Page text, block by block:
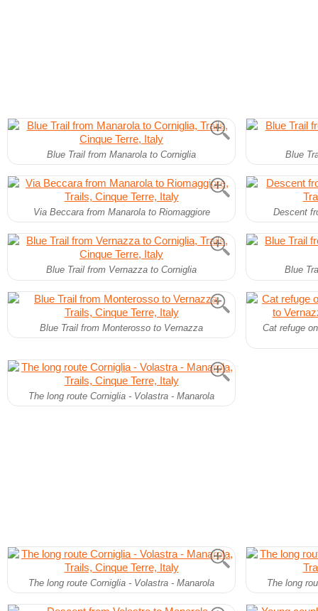
Blue Trail from Manarola to Corniglia Blue
Via Beccara from Manarola to Riomaggiore Descent
Blue Trail from Vernazza to Corniglia Blue
Blue Trail from Monterosso to Vernazza Cat refuge
The long route Corniglia - Volastra - Manarola
The long route Corniglia - Volastra - Manarola The long